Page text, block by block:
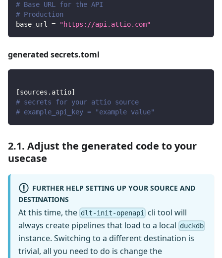
# Base URL for the API
# Production
base_url = "https://api.attio.com"
generated secrets.toml
[sources.attio]
# secrets for your attio source
# example_api_key = "example value"
2.1. Adjust the generated code to your
usecase
FURTHER HELP SETTING UP YOUR SOURCE AND
DESTINATIONS
At this time, the dlt-init-openapi
cli tool will
always create pipelines that load to a local duckdb
instance. Switching to a different destination is
trivial, all you need to do is change the